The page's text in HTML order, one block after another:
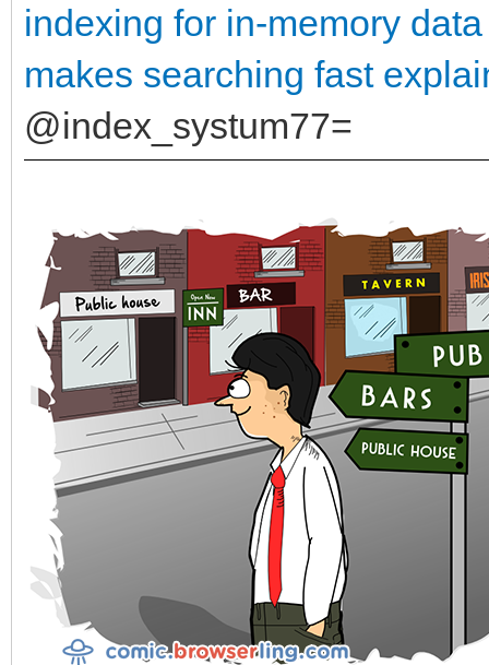
indexing for in-memory data
makes searching fast
@index_systum77=